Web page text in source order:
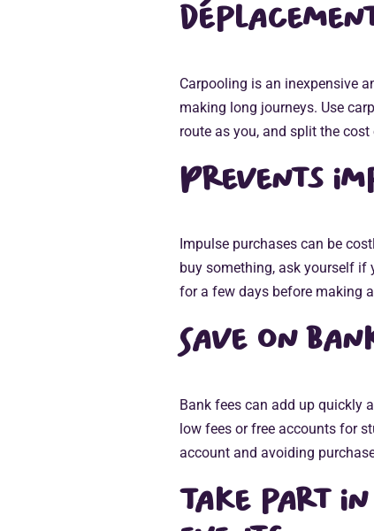
Carpooling is an inexpensive
making long journeys. Use
route as you, and split the
Prevents
Impulse purchases can be
buy something, ask yourself if
for a few days before making
Save on
Bank fees can add up quickly
low fees or free accounts for
account and avoiding
Take part